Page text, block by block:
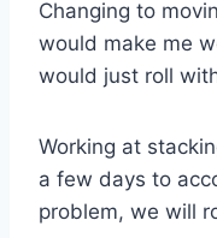
Changing to
would make me
would just roll
Working at
a few days to
problem, we will